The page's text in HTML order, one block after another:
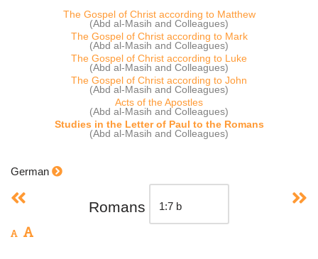
The Gospel of Christ according to Matthew
(Abd al-Masih and Colleagues)
The Gospel of Christ according to Mark
(Abd al-Masih and Colleagues)
The Gospel of Christ according to Luke
(Abd al-Masih and Colleagues)
The Gospel of Christ according to John
(Abd al-Masih and Colleagues)
Acts of the Apostles
(Abd al-Masih and Colleagues)
Studies in the Letter of Paul to the Romans
(Abd al-Masih and Colleagues)
German
Romans